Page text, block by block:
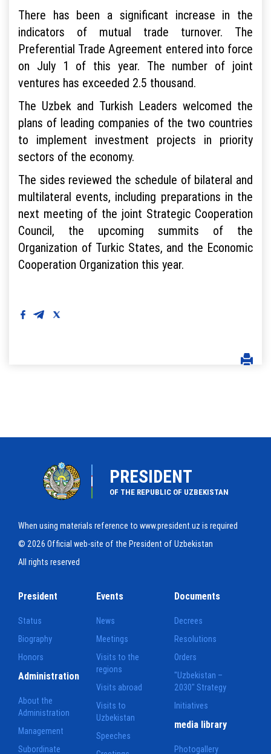
There has been a significant increase in the
indicators of mutual trade turnover. The
Preferential Trade Agreement entered into force
on July 1 of this year. The number of joint
ventures has exceeded 2.5 thousand.
The Uzbek and Turkish Leaders welcomed the
plans of leading companies of the two countries
to implement investment projects in priority
sectors of the economy.
The sides reviewed the schedule of bilateral and
multilateral events, including preparations in the
next meeting of the joint Strategic Cooperation
Council, the upcoming summits of the
Organization of Turkic States, and the Economic
Cooperation Organization this year.
PRESIDENT
OF THE REPUBLIC OF UZBEKISTAN
When using materials reference to www.president.uz is required
© 2026 Official web-site of the President of Uzbekistan
All rights reserved
President
Status
Biography
Honors
Events
News
Meetings
Visits to the
regions
Visits abroad
Visits to
Uzbekistan
Speeches
Documents
Decrees
Resolutions
Orders
"Uzbekistan –
2030" Strategy
Initiatives
Administration
About the
Administration
Management
Subordinate
media library
Photogallery